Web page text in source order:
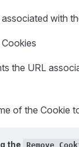
with
the URL
of the Cookie
the Remove